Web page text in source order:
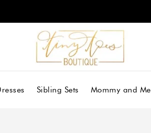
Sibling Sets Mommy and Me